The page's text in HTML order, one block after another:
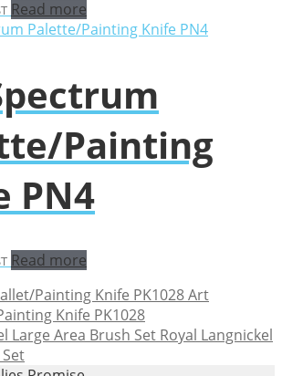
Read more
Painting
PN4
Read more
Art
Knife PK1028
Royal Langnickel